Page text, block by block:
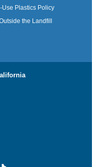
Use Plastics Policy
the Landfill